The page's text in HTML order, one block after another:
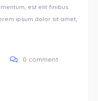
est elit finibus
ipsum dolor sit amet,
0 comment